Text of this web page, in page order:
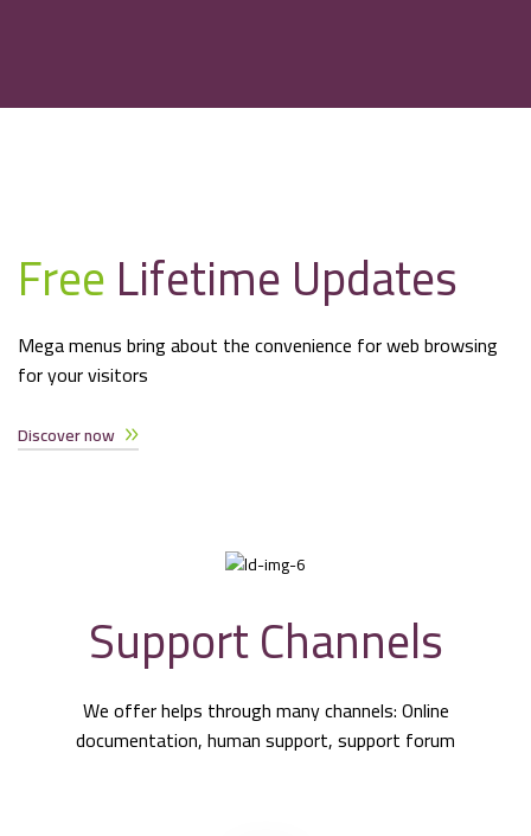
FreeLifetime Updates
Mega menus bring about the convenience for web browsing
for your visitors
Discover now
Support Channels
We offer helps through many channels: Online
documentation, human support, support forum